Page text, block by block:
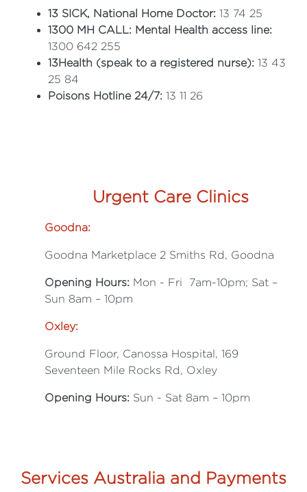
13 SICK, National Home Doctor: 13 74 25
1300 MH CALL: Mental Health access line:
1300 642 255
13Health (speak to a registered nurse): 13 43
25 84
Poisons Hotline 24/7: 13 11 26
Urgent Care Clinics
Goodna:
Goodna Marketplace 2 Smiths Rd, Goodna
Opening Hours: Mon - Fri 7am-10pm; Sat –
Sun 8am – 10pm
Oxley:
Ground Floor, Canossa Hospital, 169
Seventeen Mile Rocks Rd, Oxley
Opening Hours: Sun - Sat 8am – 10pm
Services Australia and Payments